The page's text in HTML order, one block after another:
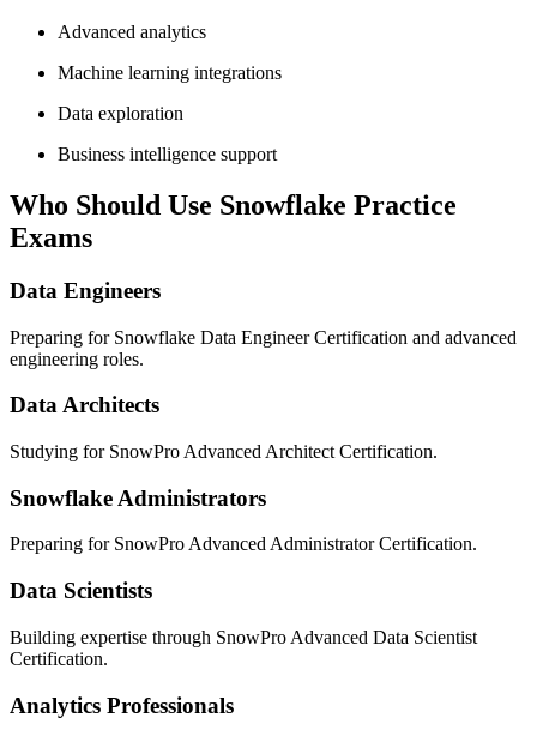
Advanced analytics
Machine learning integrations
Data exploration
Business intelligence support
Who Should Use Snowflake Practice
Exams
Data Engineers
Preparing for Snowflake Data Engineer Certification and advanced
engineering roles.
Data Architects
Studying for SnowPro Advanced Architect Certification.
Snowflake Administrators
Preparing for SnowPro Advanced Administrator Certification.
Data Scientists
Building expertise through SnowPro Advanced Data Scientist
Certification.
Analytics Professionals